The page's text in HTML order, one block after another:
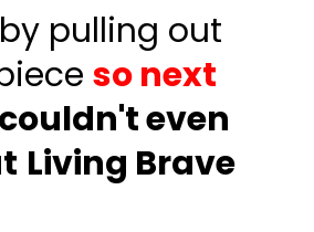
pulling out
so next
couldn't even
Living Brave